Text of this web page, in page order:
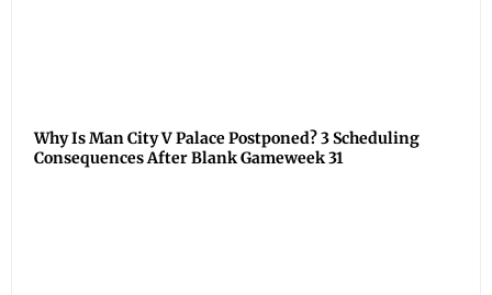
Why Is Man City V Palace Postponed? 3 Scheduling
Consequences After Blank Gameweek 31